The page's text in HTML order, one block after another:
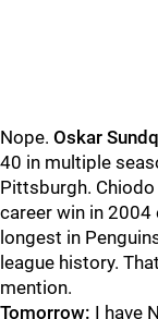
Nope. Oskar
40 in multiple
Pittsburgh.
career win in 2004
longest in
league history.
mention.
Tomorrow: I have